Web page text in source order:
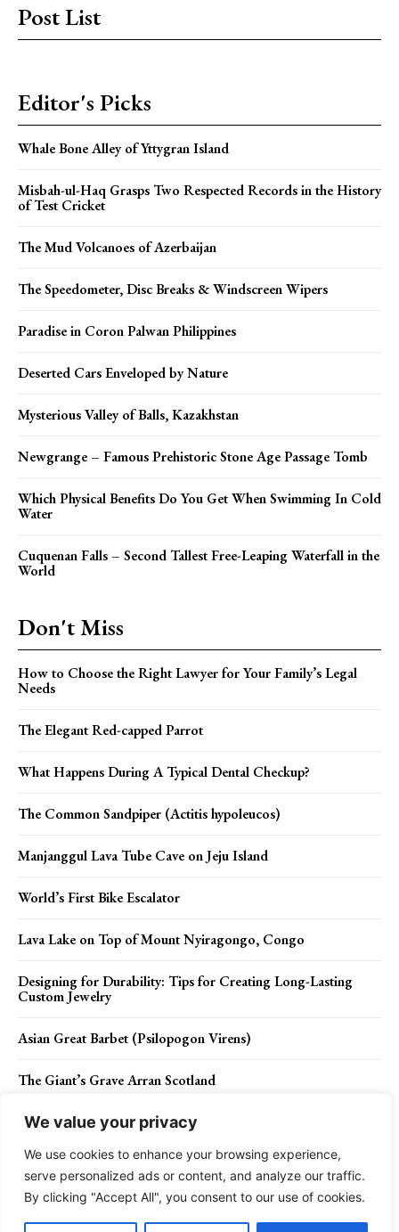
We value your privacy
We use cookies to enhance your browsing experience,
serve personalized ads or content, and analyze our traffic.
By clicking "Accept All", you consent to our use of cookies.
Post List
Editor's Picks
Whale Bone Alley of Yttygran Island
Misbah-ul-Haq Grasps Two Respected Records in the History
of Test Cricket
The Mud Volcanoes of Azerbaijan
The Speedometer, Disc Breaks & Windscreen Wipers
Paradise in Coron Palwan Philippines
Deserted Cars Enveloped by Nature
Mysterious Valley of Balls, Kazakhstan
Newgrange – Famous Prehistoric Stone Age Passage Tomb
Which Physical Benefits Do You Get When Swimming In Cold
Water
Cuquenan Falls – Second Tallest Free-Leaping Waterfall in the
World
Don't Miss
How to Choose the Right Lawyer for Your Family’s Legal
Needs
The Elegant Red-capped Parrot
What Happens During A Typical Dental Checkup?
The Common Sandpiper (Actitis hypoleucos)
Manjanggul Lava Tube Cave on Jeju Island
World’s First Bike Escalator
Lava Lake on Top of Mount Nyiragongo, Congo
Designing for Durability: Tips for Creating Long-Lasting
Custom Jewelry
Asian Great Barbet (Psilopogon Virens)
The Giant’s Grave Arran Scotland
Contact Us Privacy Policy Disclaimer About Us